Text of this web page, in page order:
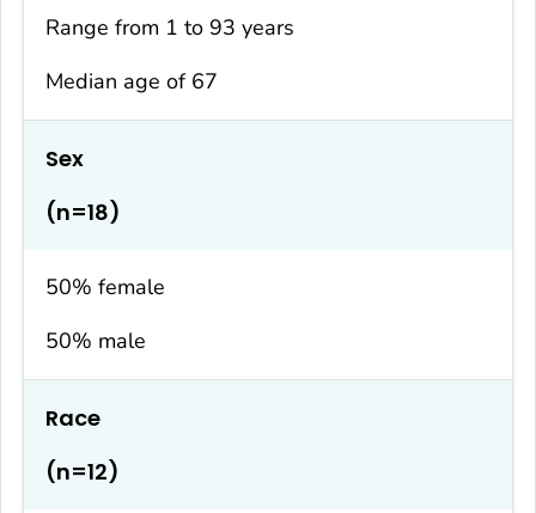
Range from 1 to 93 years
Median age of 67
Sex
(n=18)
50% female
50% male
Race
(n=12)